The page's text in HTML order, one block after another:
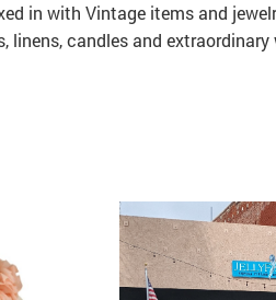
in with Vintage items and
linens, candles and